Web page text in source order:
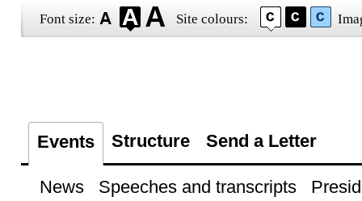
Font size: Site colours:
Events Structure Send a Letter
News Speeches and transcripts